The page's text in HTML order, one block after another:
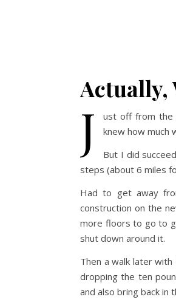
Actually,
J
ust off from the
knew how much
But I did
steps (about 6 miles
Had to get away
construction on the
more floors to go to
shut down around it.
Then a walk later
dropping the ten
and also bring back in